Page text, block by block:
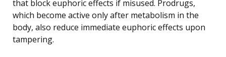
that block euphoric effects if misused. Prodrugs,
which become active only after metabolism in the
body, also reduce immediate euphoric effects upon
tampering.